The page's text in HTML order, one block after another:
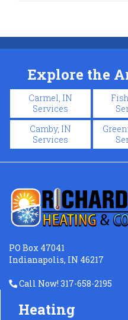
Explore the
Carmel, IN
Services
Camby, IN
Services
PO Box 47041
Indianapolis, IN 46217
Call Now! 317-658-2195
Heating